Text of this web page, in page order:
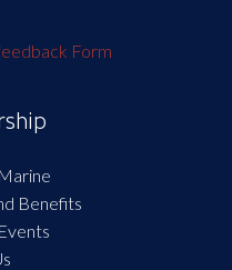
Form
Benefits